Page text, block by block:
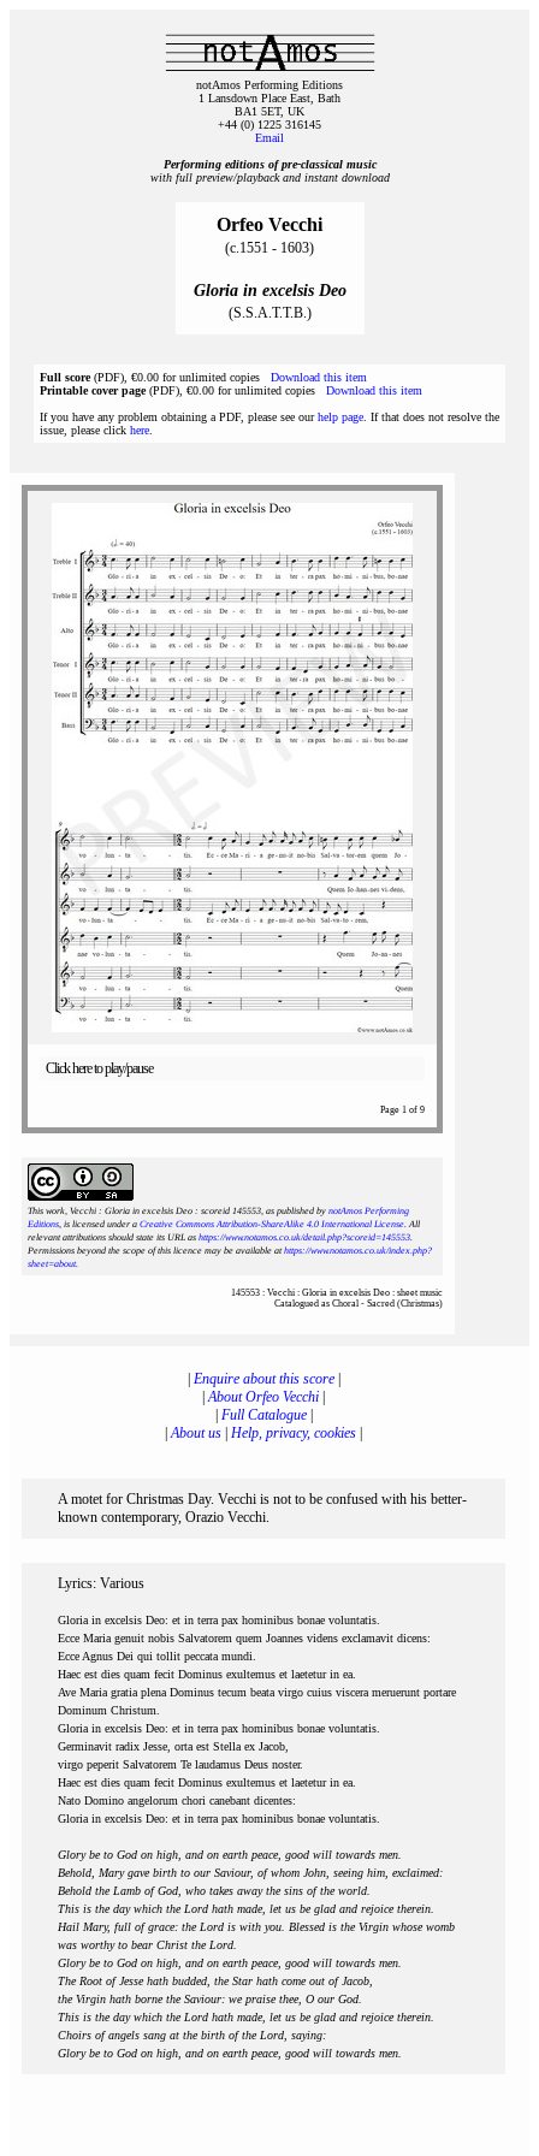
notAmos Performing Editions
1 Lansdown Place East, Bath
BA1 5ET, UK
+44 (0) 1225 316145
Email
Performing editions of pre‑classical music
with full preview/playback and instant download
Orfeo Vecchi
(c.1551 - 1603)
Gloria in excelsis Deo
(S.S.A.T.T.B.)
Full score(PDF), €0.00 for unlimited copies Download this item
Printable cover page(PDF), €0.00 for unlimited copies Download this item
If you have any problem obtaining a PDF, please see ourhelp page . If that does not resolve the
issue, please click here
Click here to play/pause
Page 1 of 9
This work, Vecchi : Gloria in excelsis Deo : scoreid 145553, as published by notAmos Performing
Editions, is licensed under a Creative Commons Attribution-ShareAlike 4.0 International License. All
relevant attributions should state its URL as https://www.notamos.co.uk/detail.php?scoreid=145553.
Permissions beyond the scope of this licence may be available athttps://www.notamos.co.uk/index.php?
sheet=about.
145553 : Vecchi : Gloria in excelsis Deo : sheet music
Catalogued as Choral - Sacred (Christmas)
Enquire about this score|
|About Orfeo Vecchi
Full Catalogue|
|About us Help, privacy, cookies
A motet for Christmas Day. Vecchi is not to be confused with his better-
known contemporary, Orazio Vecchi.
Lyrics: Various
Gloria in excelsis Deo: et in terra pax hominibus bonae voluntatis.
Ecce Maria genuit nobis Salvatorem quem Joannes videns exclamavit dicens:
Ecce Agnus Dei qui tollit peccata mundi.
Haec est dies quam fecit Dominus exultemus et laetetur in ea.
Ave Maria gratia plena Dominus tecum beata virgo cuius viscera meruerunt portare
Dominum Christum.
Gloria in excelsis Deo: et in terra pax hominibus bonae voluntatis.
Germinavit radix Jesse, orta est Stella ex Jacob,
virgo peperit Salvatorem Te laudamus Deus noster.
Haec est dies quam fecit Dominus exultemus et laetetur in ea.
Nato Domino angelorum chori canebant dicentes:
Gloria in excelsis Deo: et in terra pax hominibus bonae voluntatis.
Glory be to God on high, and on earth peace, good will towards men.
Behold, Mary gave birth to our Saviour, of whom John, seeing him, exclaimed:
Behold the Lamb of God, who takes away the sins of the world.
This is the day which the Lord hath made, let us be glad and rejoice therein.
Hail Mary, full of grace: the Lord is with you. Blessed is the Virgin whose womb
was worthy to bear Christ the Lord.
Glory be to God on high, and on earth peace, good will towards men.
The Root of Jesse hath budded, the Star hath come out of Jacob,
the Virgin hath borne the Saviour: we praise thee, O our God.
This is the day which the Lord hath made, let us be glad and rejoice therein.
Choirs of angels sang at the birth of the Lord, saying:
Glory be to God on high, and on earth peace, good will towards men.